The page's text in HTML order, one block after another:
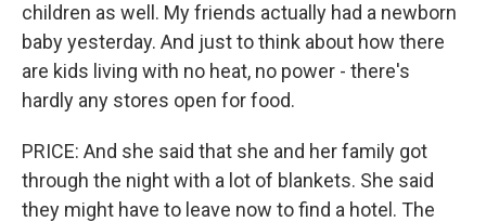
children as well. My friends actually had a newborn
baby yesterday. And just to think about how there
are kids living with no heat, no power - there's
hardly any stores open for food.
PRICE: And she said that she and her family got
through the night with a lot of blankets. She said
they might have to leave now to find a hotel. The